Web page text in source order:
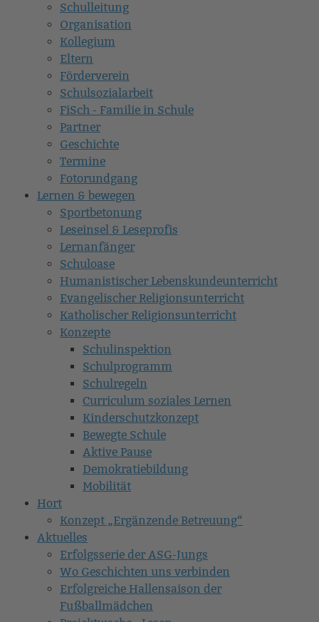
Schulleitung
Organisation
Kollegium
Eltern
Förderverein
Schulsozialarbeit
FiSch - Familie in Schule
Partner
Geschichte
Termine
Fotorundgang
Lernen & bewegen
Sportbetonung
Leseinsel & Leseprofis
Lernanfänger
Schuloase
Humanistischer Lebenskundeunterricht
Evangelischer Religionsunterricht
Katholischer Religionsunterricht
Konzepte
Schulinspektion
Schulprogramm
Schulregeln
Curriculum soziales Lernen
Kinderschutzkonzept
Bewegte Schule
Aktive Pause
Demokratiebildung
Mobilität
Hort
Konzept „Ergänzende Betreuung“
Aktuelles
Erfolgsserie der ASG-Jungs
Wo Geschichten uns verbinden
Erfolgreiche Hallensaison der
Fußballmädchen